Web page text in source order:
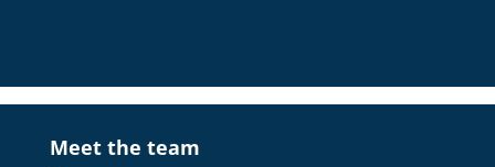
Meet the team